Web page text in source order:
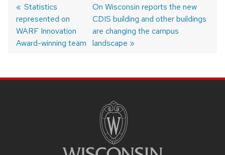
Post
navigation
Previous
post:
Statistics
represented on
WARF Innovation
Award-winning team
Next
post:
On Wisconsin reports the new
CDIS building and other buildings
are changing the campus
landscape